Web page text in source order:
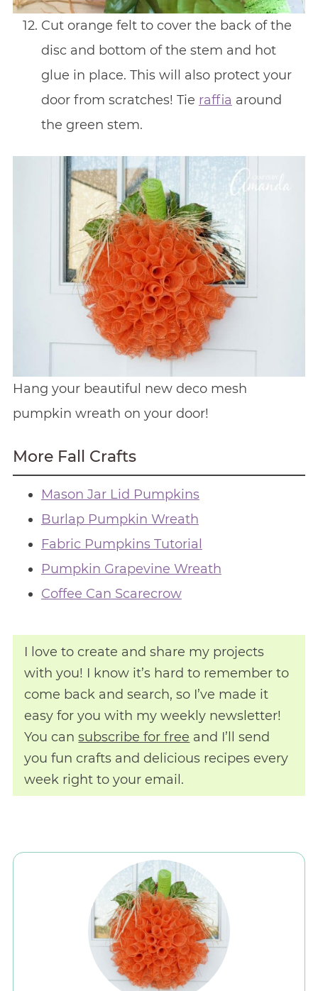
Cut orange felt to cover the back of the
disc and bottom of the stem and hot
glue in place. This will also protect your
door from scratches! Tie raffia around
the green stem.
Hang your beautiful new deco mesh
pumpkin wreath on your door!
More Fall Crafts
Mason Jar Lid Pumpkins
Burlap Pumpkin Wreath
Fabric Pumpkins Tutorial
Pumpkin Grapevine Wreath
Coffee Can Scarecrow
I love to create and share my projects
with you! I know it’s hard to remember to
come back and search, so I’ve made it
easy for you with my weekly newsletter!
You cansubscribe for free and I’ll send
you fun crafts and delicious recipes every
week right to your email.